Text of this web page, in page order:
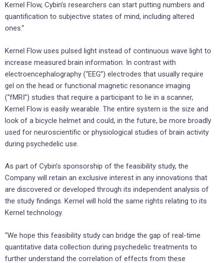
Kernel Flow, Cybin’s researchers can start putting numbers and
quantification to subjective states of mind, including altered
ones.”
Kernel Flow uses pulsed light instead of continuous wave light to
increase measured brain information. In contrast with
electroencephalography (“EEG”) electrodes that usually require
gel on the head or functional magnetic resonance imaging
(“fMRI”) studies that require a participant to lie in a scanner,
Kernel Flow is easily wearable. The entire system is the size and
look of a bicycle helmet and could, in the future, be more broadly
used for neuroscientific or physiological studies of brain activity
during psychedelic use.
As part of Cybin’s sponsorship of the feasibility study, the
Company will retain an exclusive interest in any innovations that
are discovered or developed through its independent analysis of
the study findings. Kernel will hold the same rights relating to its
Kernel technology.
“We hope this feasibility study can bridge the gap of real-time
quantitative data collection during psychedelic treatments to
further understand the correlation of effects from these